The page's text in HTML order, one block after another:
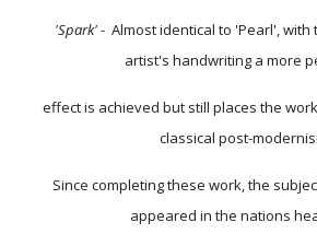
'Spark'- Almost identical to 'Pearl', with
artist's handwriting a more
effect is achieved but still places the
classical post-
Since completing these work, the
appeared in the nations